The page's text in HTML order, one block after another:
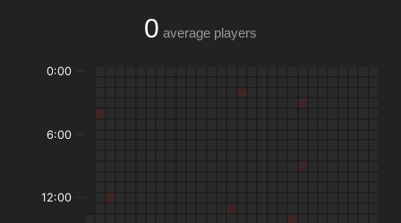
0 average players
0:00
6:00
12:00